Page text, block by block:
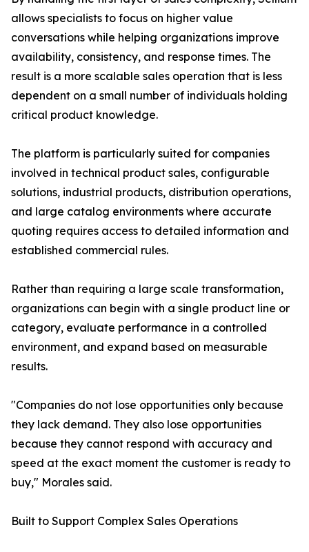
allows specialists to focus on higher value
conversations while helping organizations improve
availability, consistency, and response times. The
result is a more scalable sales operation that is less
dependent on a small number of individuals holding
critical product knowledge.
The platform is particularly suited for companies
involved in technical product sales, configurable
solutions, industrial products, distribution operations,
and large catalog environments where accurate
quoting requires access to detailed information and
established commercial rules.
Rather than requiring a large scale transformation,
organizations can begin with a single product line or
category, evaluate performance in a controlled
environment, and expand based on measurable
results.
"Companies do not lose opportunities only because
they lack demand. They also lose opportunities
because they cannot respond with accuracy and
speed at the exact moment the customer is ready to
buy," Morales said.
Built to Support Complex Sales Operations